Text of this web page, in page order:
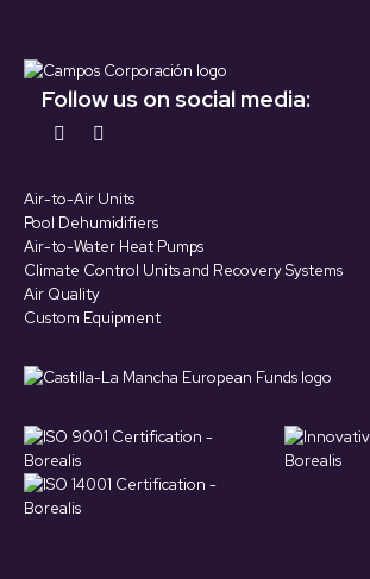
Follow us on social media:
Find us on:
opens
in
new
window
opens
in
new
window
Air-to-Air Units
Pool Dehumidifiers
Air-to-Water Heat Pumps
Climate Control Units and Recovery Systems
Air Quality
Custom Equipment